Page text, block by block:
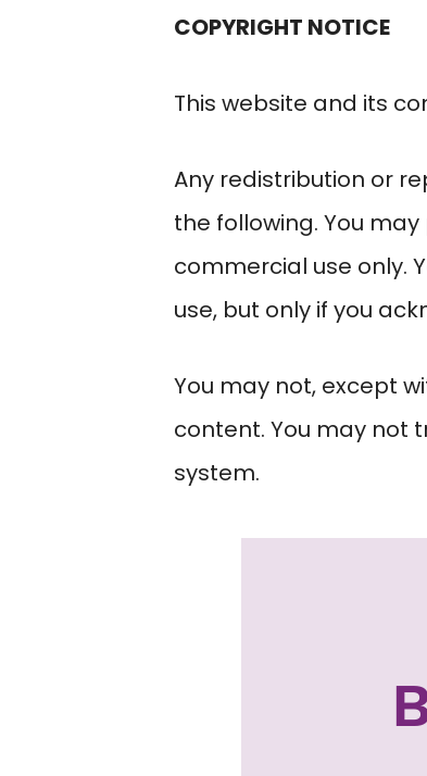
COPYRIGHT NOTICE
This website and its
Any redistribution or
the following. You
commercial use only.
use, but only if you
You may not, except
content. You may not
system.